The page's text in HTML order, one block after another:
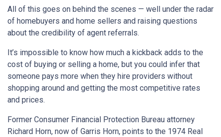
All of this goes on behind the scenes — well under the radar
of homebuyers and home sellers and raising questions
about the credibility of agent referrals.
It’s impossible to know how much a kickback adds to the
cost of buying or selling a home, but you could infer that
someone pays more when they hire providers without
shopping around and getting the most competitive rates
and prices.
Former Consumer Financial Protection Bureau attorney
Richard Horn, now of Garris Horn, points to the 1974 Real